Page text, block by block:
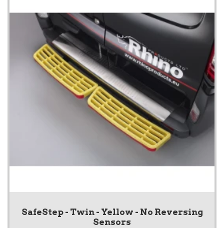
SafeStep - Twin - Yellow - No Reversing
Sensors